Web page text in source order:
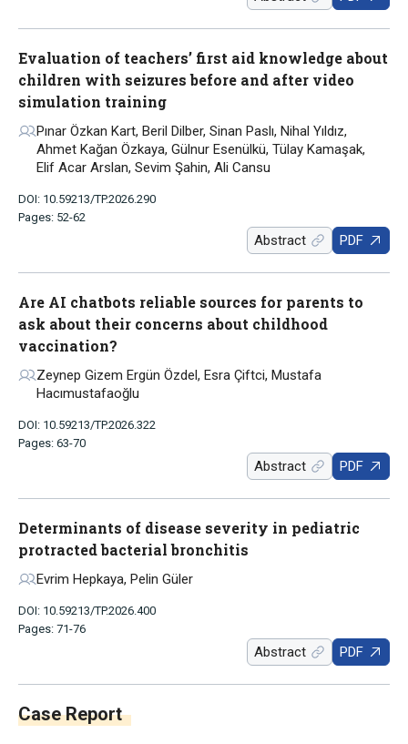
Evaluation of teachers’ first aid knowledge about
children with seizures before and after video
simulation training
Pınar Özkan Kart, Beril Dilber, Sinan Paslı, Nihal Yıldız,
Ahmet Kağan Özkaya, Gülnur Esenülkü, Tülay Kamaşak,
Elif Acar Arslan, Sevim Şahin, Ali Cansu
DOI: 10.59213/TP.2026.290
Pages: 52-62
Abstract PDF
Are AI chatbots reliable sources for parents to
ask about their concerns about childhood
vaccination?
Zeynep Gizem Ergün Özdel, Esra Çiftci, Mustafa
Hacımustafaoğlu
DOI: 10.59213/TP.2026.322
Pages: 63-70
Abstract PDF
Determinants of disease severity in pediatric
protracted bacterial bronchitis
Evrim Hepkaya, Pelin Güler
DOI: 10.59213/TP.2026.400
Pages: 71-76
Abstract PDF
Case Report